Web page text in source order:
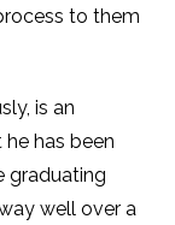
to them
is an
has been
graduating
well over a